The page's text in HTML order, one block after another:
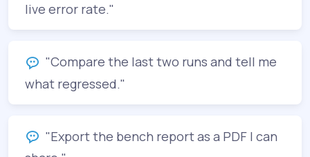
live error rate."
"Compare the last two runs and tell me
what regressed."
"Export the bench report as a PDF I can